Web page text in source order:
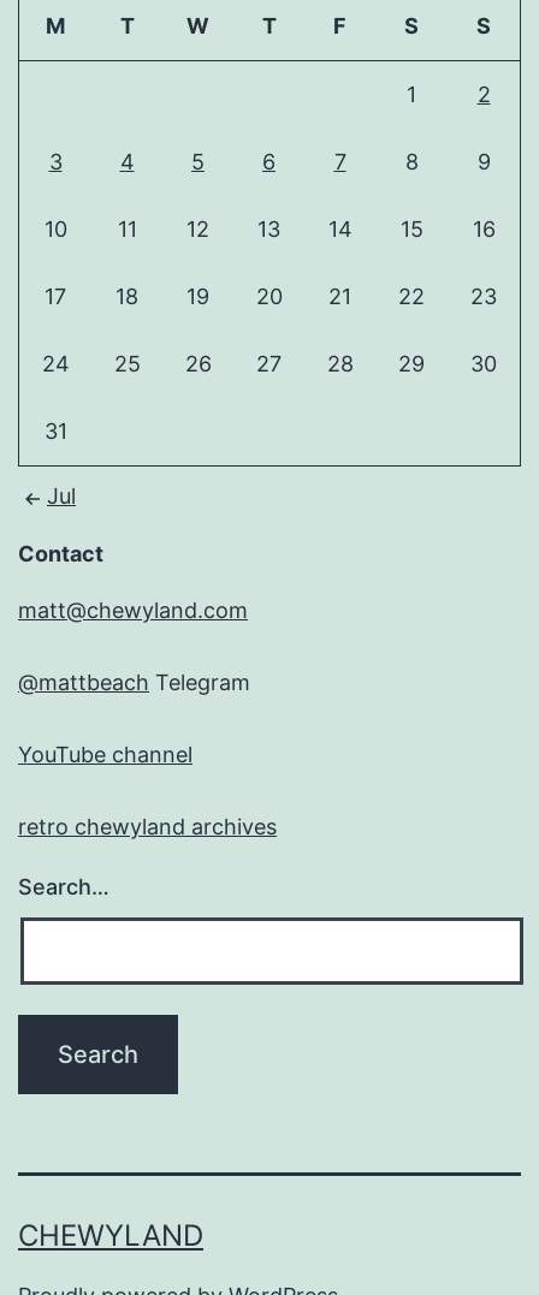
M T W T F S S
1 2
3 4 5 6 7 8 9
10 11 12 13 14 15 16
17 18 19 20 21 22 23
24 25 26 27 28 29 30
31
Jul
Contact
matt@chewyland.com
@mattbeach Telegram
YouTube channel
retro chewyland archives
Search…
CHEWYLAND